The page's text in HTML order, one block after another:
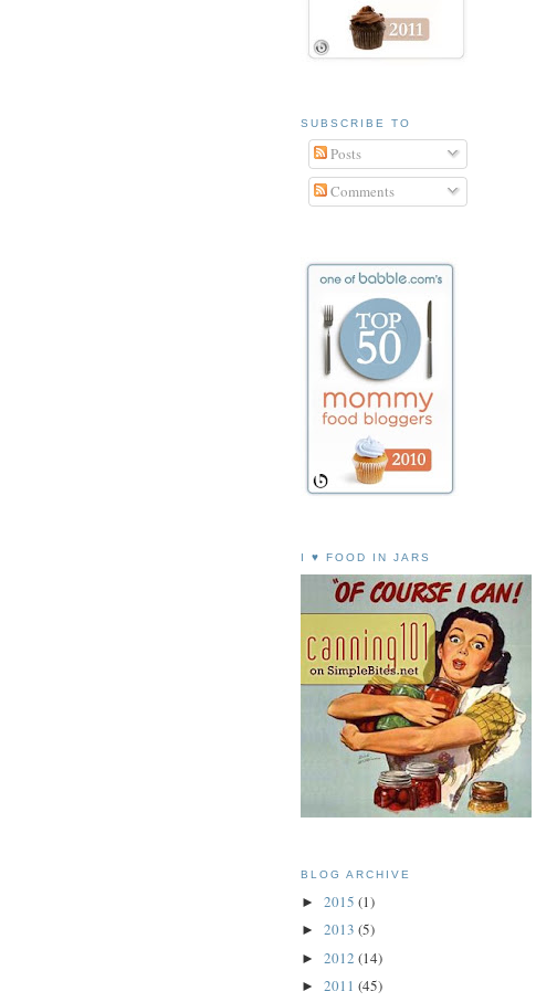
SUBSCRIBE TO
Posts
Comments
I ♥ FOOD IN JARS
BLOG ARCHIVE
► 2015 (1)
► 2013 (5)
► 2012 (14)
► 2011 (45)